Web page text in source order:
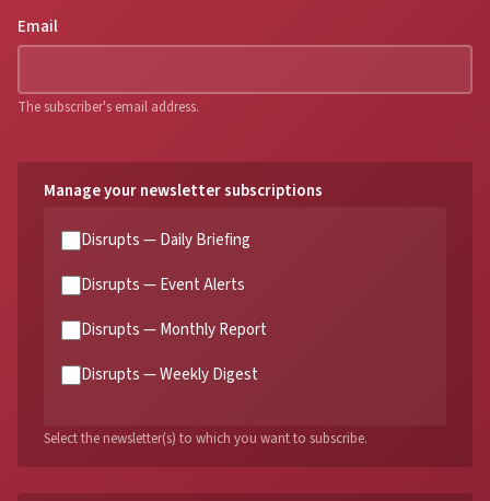
Email
The subscriber's email address.
Manage your newsletter subscriptions
Disrupts — Daily Briefing
Disrupts — Event Alerts
Disrupts — Monthly Report
Disrupts — Weekly Digest
Select the newsletter(s) to which you want to subscribe.